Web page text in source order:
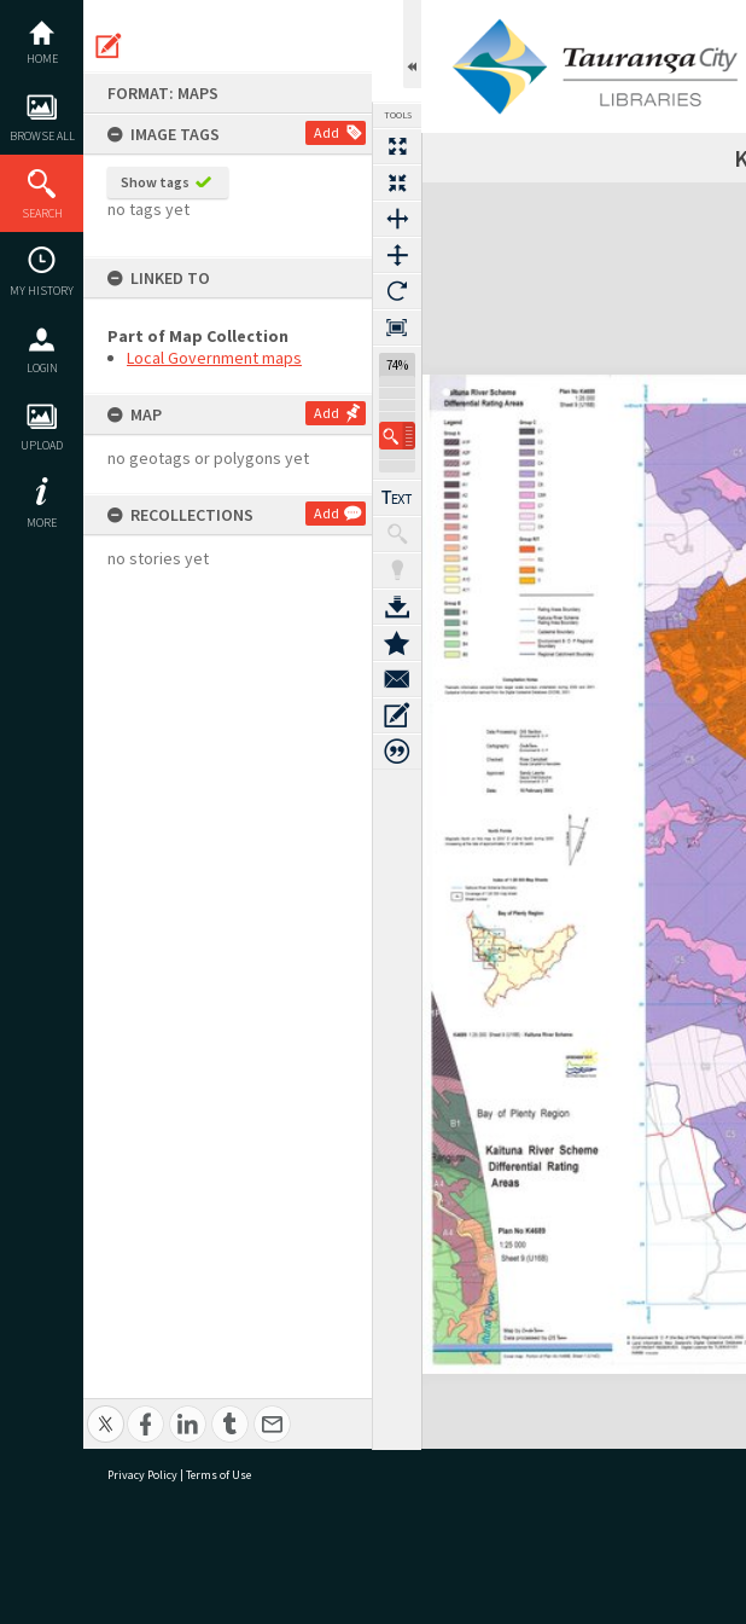
content
HOME
BROWSE ALL
SEARCH
MY HISTORY
LOGIN
UPLOAD
MORE
FORMAT: MAPS
IMAGE TAGS
Add
Show tags
no tags yet
LINKED TO
Part of Map Collection
Local Government maps
MAP Add
no geotags or polygons yet
RECOLLECTIONS Add
no stories yet
TOOLS
74%
Expand/collapse
Privacy Policy | Terms of Use